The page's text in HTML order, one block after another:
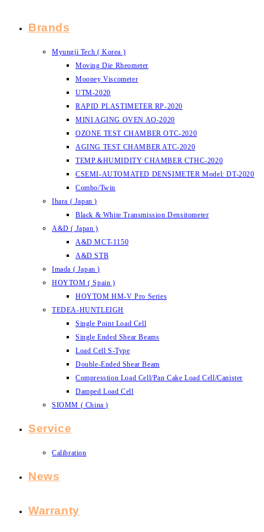
Brands
Myungji Tech ( Korea )
Moving Die Rheometer
Mooney Viscometer
UTM-2020
RAPID PLASTIMETER RP-2020
MINI AGING OVEN AO-2020
OZONE TEST CHAMBER OTC-2020
AGING TEST CHAMBER ATC-2020
TEMP.&HUMIDITY CHAMBER CTHC-2020
CSEMI-AUTOMATED DENSIMETER Model: DT-2020
Combo/Twin
Ihara ( Japan )
Black & White Transmission Densitometer
A&D ( Japan )
A&D MCT-1150
A&D STB
Imada ( Japan )
HOYTOM ( Spain )
HOYTOM HM-V Pro Series
TEDEA-HUNTLEIGH
Single Point Load Cell
Single Ended Shear Beams
Load Cell S-Type
Double-Ended Shear Beam
Compresstion Load Cell/Pan Cake Load Cell/Canister
Damped Load Cell
SIOMM ( China )
Service
Calibration
News
Warranty